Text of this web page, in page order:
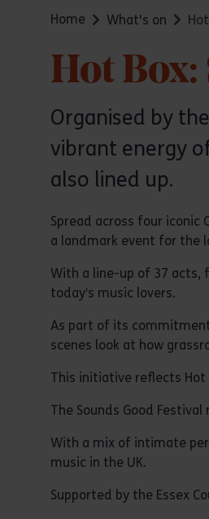
Home What's on
Hot Box:
Organised by
vibrant energy
also lined up.
Spread across four iconic
a landmark event for the
With a line-up of 37 acts,
today’s music lovers.
As part of its
scenes look at how
This initiative reflects
The Sounds Good
With a mix of intimate
music in the UK.
Supported by the Essex